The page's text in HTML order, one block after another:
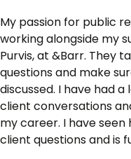
My passion for public
working alongside my
Purvis, at &Barr. They
questions and make
discussed. I have had
client conversations
my career. I have
client questions and is